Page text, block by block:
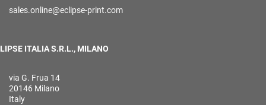
sales.online@eclipse-print.com
ITALIA S.R.L., MILANO
via G. Frua 14
20146 Milano
Italy